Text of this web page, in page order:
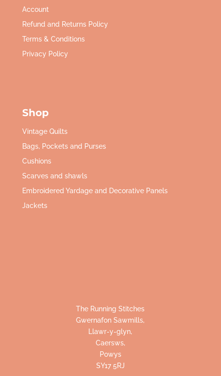
Account
Refund and Returns Policy
Terms & Conditions
Privacy Policy
Shop
Vintage Quilts
Bags, Pockets and Purses
Cushions
Scarves and shawls
Embroidered Yardage and Decorative Panels
Jackets
The Running Stitches
Gwernafon Sawmills,
Llawr-y-glyn,
Caersws,
Powys
SY17 5RJ